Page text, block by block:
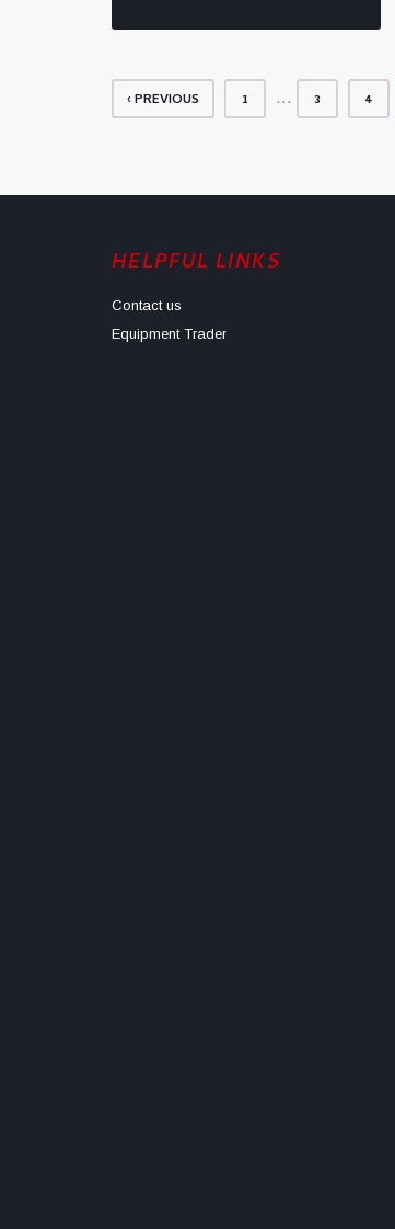
‹ PREVIOUS 1 … 3 4
HELPFUL LINKS
Contact us
Equipment Trader